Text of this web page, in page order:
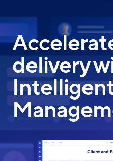
to
content
delivery